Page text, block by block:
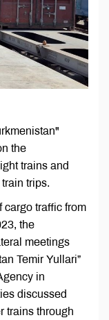
the
trains and
trips.
cargo traffic from
the
meetings
Temir Yullari”
in
discussed
trains through